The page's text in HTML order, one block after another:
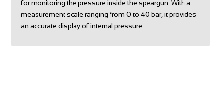
for monitoring the pressure inside the speargun. With a
measurement scale ranging from 0 to 40 bar, it provides
an accurate display of internal pressure.